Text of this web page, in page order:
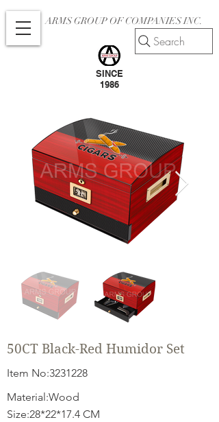
ARMS GROUP OF COMPANIES INC.
SINCE
1986
Search
50CT Black-Red Humidor Set
Item No:3231228
Material:Wood
Size:28*22*17.4 CM